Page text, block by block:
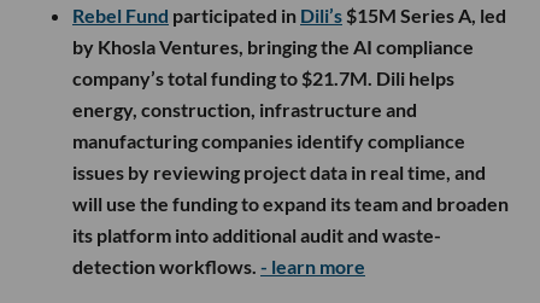
Rebel Fund participated in Dili’s $15M Series A, led
by Khosla Ventures, bringing the AI compliance
company’s total funding to $21.7M. Dili helps
energy, construction, infrastructure and
manufacturing companies identify compliance
issues by reviewing project data in real time, and
will use the funding to expand its team and broaden
its platform into additional audit and waste-
detection workflows. - learn more